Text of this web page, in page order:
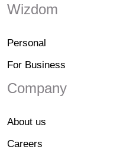
Wizdom
Personal
For Business
Company
About us
Careers